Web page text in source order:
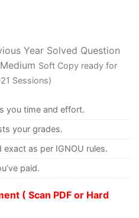
Year Solved Question
Soft Copy ready for
Sessions)
you time and effort.
your grades.
as per IGNOU rules.
paid.
( Scan PDF or Hard